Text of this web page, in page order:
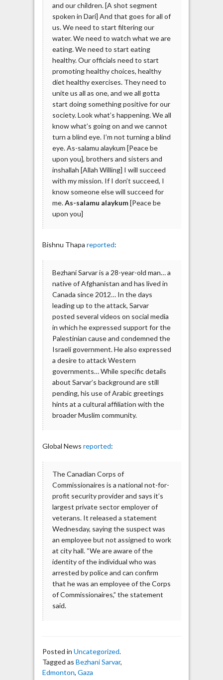
and our children. [A shot segment
spoken in Dari] And that goes for all of
us. We need to start filtering our
water. We need to watch what we are
eating. We need to start eating
healthy. Our officials need to start
promoting healthy choices, healthy
diet healthy exercises. They need to
unite us all as one, and we all gotta
start doing something positive for our
society. Look what’s happening. We all
know what’s going on and we cannot
turn a blind eye. I’m not turning a blind
eye. As-salamu alaykum [Peace be
upon you], brothers and sisters and
inshallah [Allah Willing] I will succeed
with my mission. If I don’t succeed, I
know someone else will succeed for
me.As-salamu alaykum[Peace be
upon you]
Bishnu Thapa reported:
Bezhani Sarvar is a 28-year-old man… a
native of Afghanistan and has lived in
Canada since 2012… In the days
leading up to the attack, Sarvar
posted several videos on social media
in which he expressed support for the
Palestinian cause and condemned the
Israeli government. He also expressed
a desire to attack Western
governments… While specific details
about Sarvar’s background are still
pending, his use of Arabic greetings
hints at a cultural affiliation with the
broader Muslim community.
Global News reported:
The Canadian Corps of
Commissionaires is a national not-for-
profit security provider and says it’s
largest private sector employer of
veterans. It released a statement
Wednesday, saying the suspect was
an employee but not assigned to work
at city hall. “We are aware of the
identity of the individual who was
arrested by police and can confirm
that he was an employee of the Corps
of Commissionaires,” the statement
said.
Posted in Uncategorized.
Tagged as Bezhani Sarvar,
Edmonton, Gaza